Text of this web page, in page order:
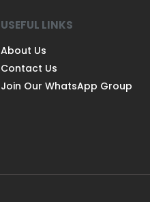
USEFUL LINKS
About Us
Contact Us
Join Our WhatsApp Group